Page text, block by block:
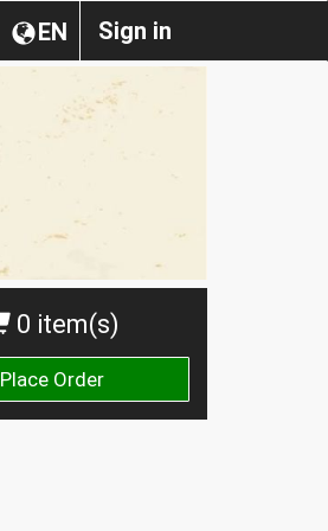
Sign in
EN
0 item(s)
Place Order